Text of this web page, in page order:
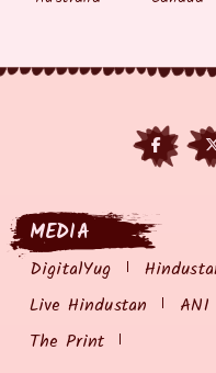
MEDIA
DigitalYug
Live Hindustan
ANI
The Print